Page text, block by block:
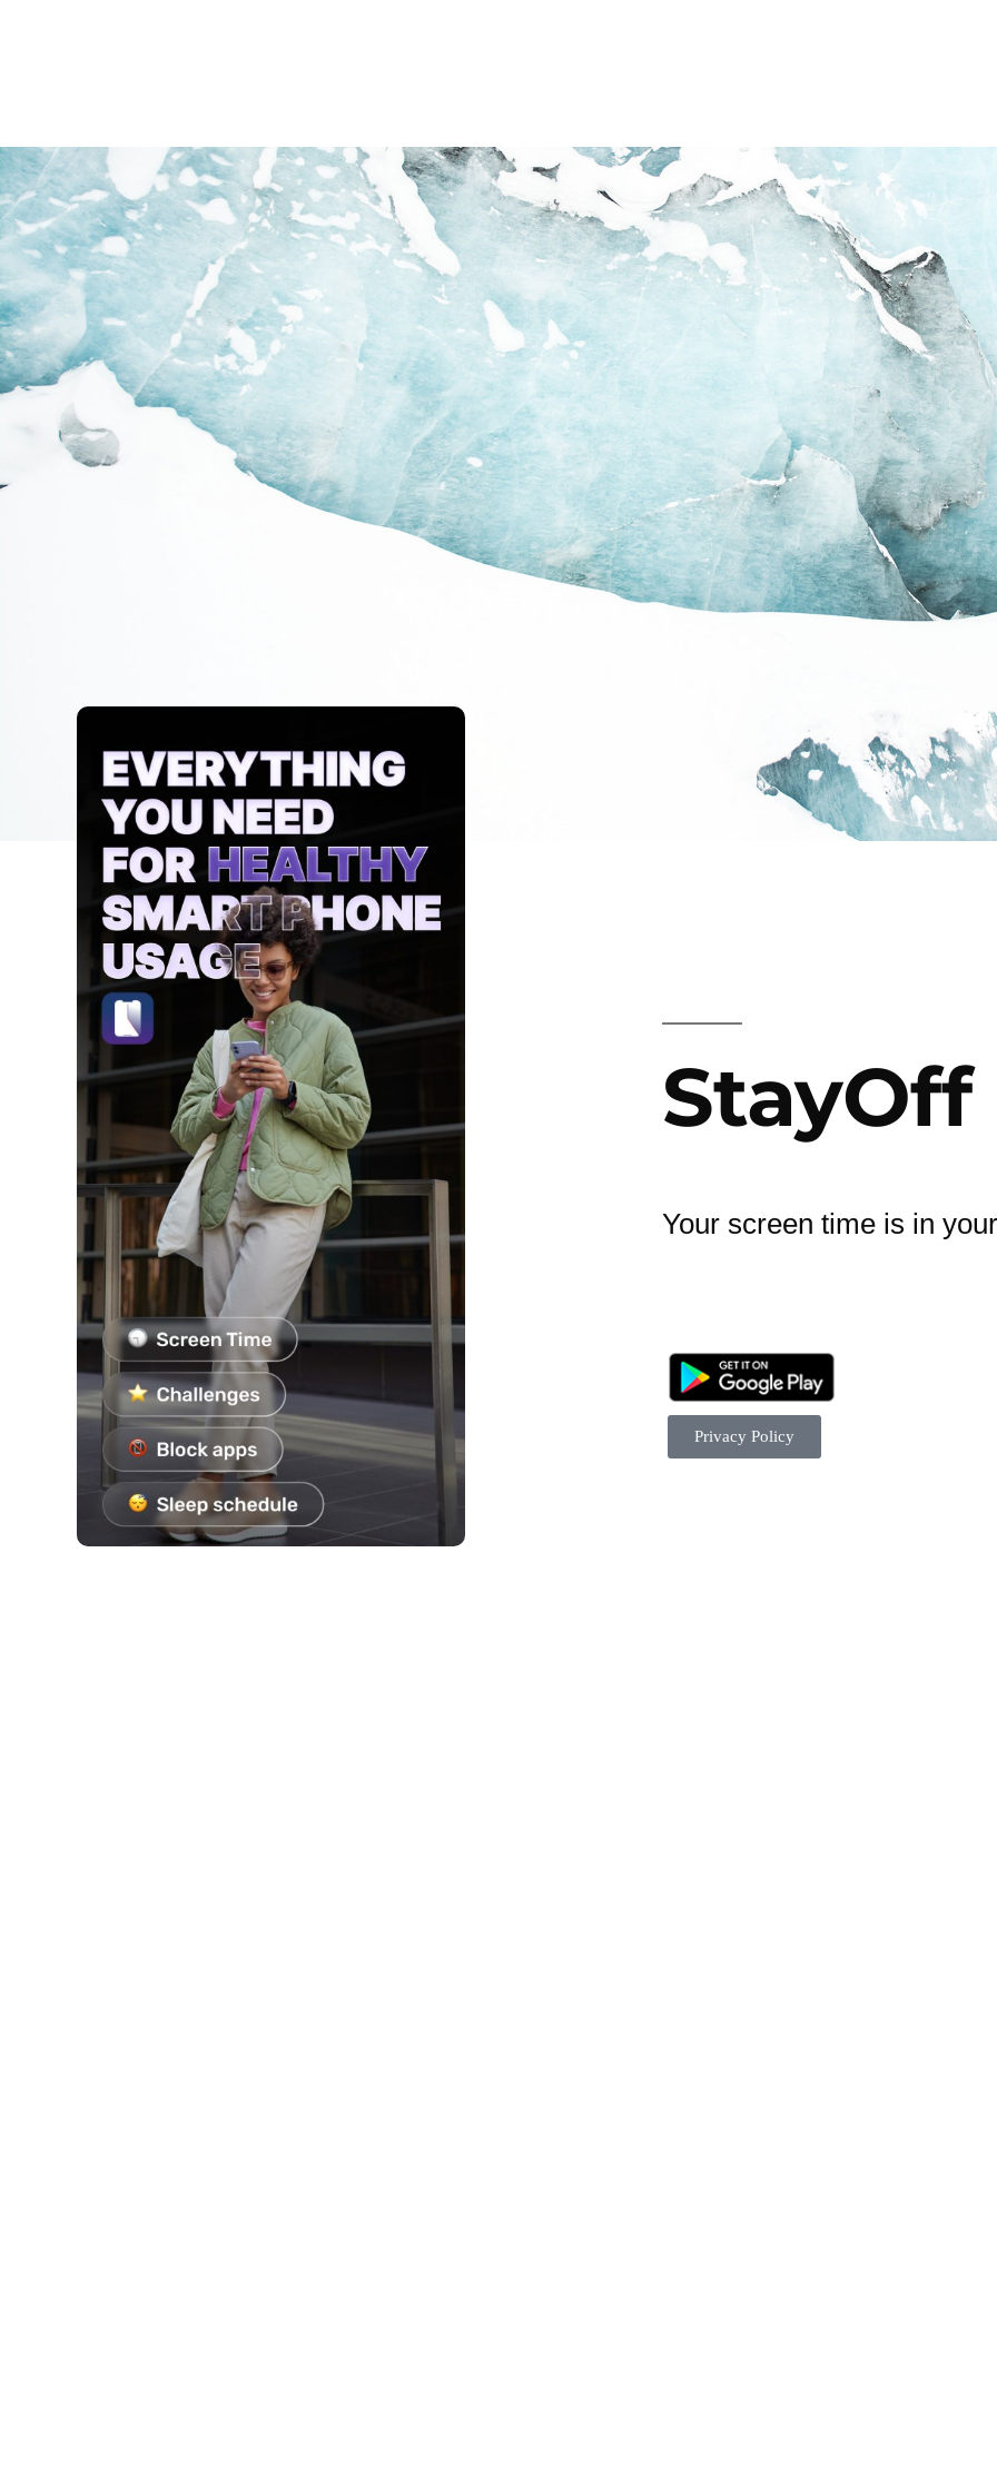
StayOff
Your screen time is in
Privacy Policy